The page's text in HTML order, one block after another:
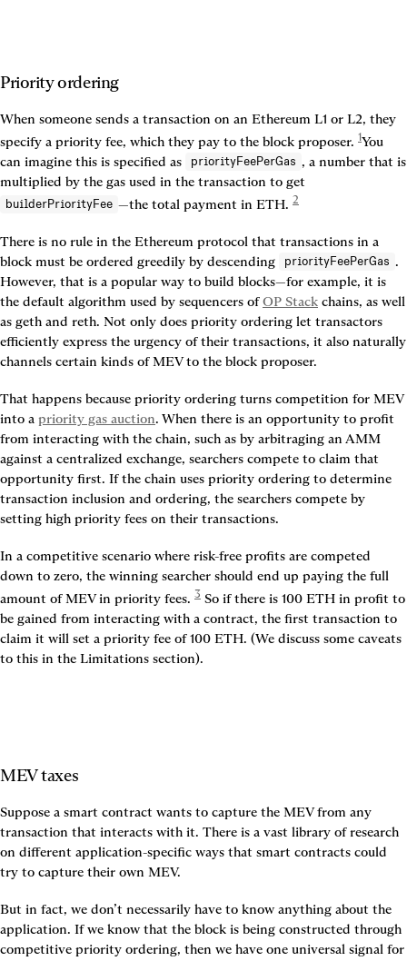
Priority ordering
When someone sends a transaction on an Ethereum L1 or L2, they
specify a priority fee, which they pay to the block proposer. 1You
can imagine this is specified as
priorityFeePerGas , a number that is
multiplied by the gas used in the transaction to get
builderPriorityFee —the total payment in ETH. 2
There is no rule in the Ethereum protocol that transactions in a
block must be ordered greedily by descending
priorityFeePerGas .
However, that is a popular way to build blocks—for example, it is
the default algorithm used by sequencers of OP Stack chains, as well
as geth and reth. Not only does priority ordering let transactors
efficiently express the urgency of their transactions, it also naturally
channels certain kinds of MEV to the block proposer.
That happens because priority ordering turns competition for MEV
into a priority gas auction. When there is an opportunity to profit
from interacting with the chain, such as by arbitraging an AMM
against a centralized exchange, searchers compete to claim that
opportunity first. If the chain uses priority ordering to determine
transaction inclusion and ordering, the searchers compete by
setting high priority fees on their transactions.
In a competitive scenario where risk-free profits are competed
down to zero, the winning searcher should end up paying the full
amount of MEV in priority fees. 3 So if there is 100 ETH in profit to
be gained from interacting with a contract, the first transaction to
claim it will set a priority fee of 100 ETH. (We discuss some caveats
to this in the Limitations section).
MEV taxes
Suppose a smart contract wants to capture the MEV from any
transaction that interacts with it. There is a vast library of research
on different application-specific ways that smart contracts could
try to capture their own MEV.
But in fact, we don’t necessarily have to know anything about the
application. If we know that the block is being constructed through
competitive priority ordering, then we have one universal signal for